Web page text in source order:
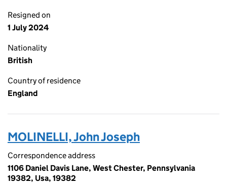
Resigned on
1 July 2024
Nationality
British
Country of residence
England
MOLINELLI, John Joseph
Correspondence address
1106 Daniel Davis Lane, West Chester, Pennsylvania
19382, Usa, 19382